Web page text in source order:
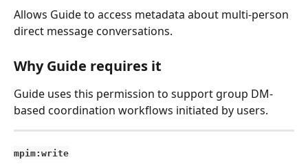
Allows Guide to access metadata about multi-person
direct message conversations.
Why Guide requires it
Guide uses this permission to support group DM-
based coordination workflows initiated by users.
mpim:write